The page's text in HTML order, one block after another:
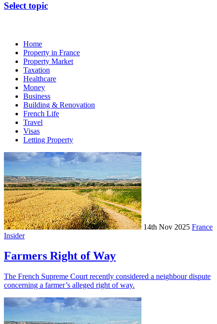
Select topic
Home
Property in France
Property Market
Taxation
Healthcare
Money
Business
Building & Renovation
French Life
Travel
Visas
Letting Property
14th Nov 2025 France
Insider
Farmers Right of Way
The French Supreme Court recently considered a neighbour dispute
concerning a farmer’s alleged right of way.